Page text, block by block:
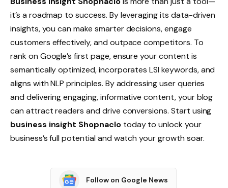
it’s a roadmap to success. By leveraging its data-driven
insights, you can make smarter decisions, engage
customers effectively, and outpace competitors. To
rank on Google’s first page, ensure your content is
semantically optimized, incorporates LSI keywords, and
aligns with NLP principles. By addressing user queries
and delivering engaging, informative content, your blog
can attract readers and drive conversions. Start using
business insight Shopnaclotoday to unlock your
business’s full potential and watch your growth soar.
Follow on Google News